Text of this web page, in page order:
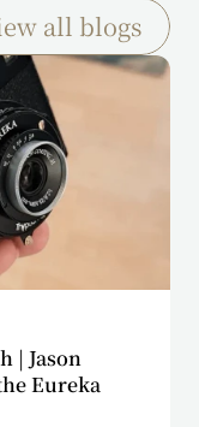
all blogs
| Jason
Eureka